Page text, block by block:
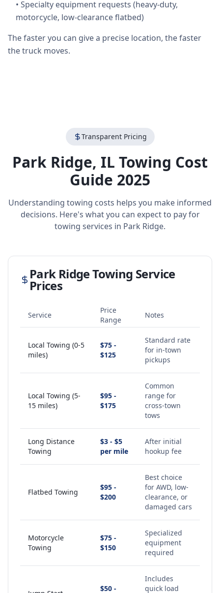
• Specialty equipment requests (heavy-duty,
motorcycle, low-clearance flatbed)
The faster you can give a precise location, the faster
the truck moves.
Transparent Pricing
Park Ridge, IL Towing Cost
Guide 2025
Understanding towing costs helps you make informed
decisions. Here's what you can expect to pay for
towing services in Park Ridge.
Park RidgeTowing Service
Prices
Service
Price
Range
Notes
Local Towing (0-5
miles)
$75 -
$125
Standard rate
for in-town
pickups
Local Towing (5-
15 miles)
$95 -
$175
Common
range for
cross-town
tows
Long Distance
Towing
$3 - $5
per mile
After initial
hookup fee
Flatbed Towing
$95 -
$200
Best choice
for AWD, low-
clearance, or
damaged cars
Motorcycle
Towing
$75 -
$150
Specialized
equipment
required
$50 -
Includes
quick load